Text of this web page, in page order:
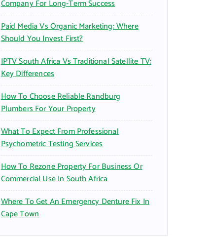
Company For Long-Term Success
Paid Media Vs Organic Marketing: Where
Should You Invest First?
IPTV South Africa Vs Traditional Satellite TV:
Key Differences
How To Choose Reliable Randburg
Plumbers For Your Property
What To Expect From Professional
Psychometric Testing Services
How To Rezone Property For Business Or
Commercial Use In South Africa
Where To Get An Emergency Denture Fix In
Cape Town